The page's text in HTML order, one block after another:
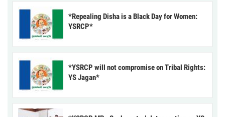
*Repealing Disha is a Black Day for Women:
YSRCP*
*YSRCP will not compromise on Tribal Rights:
YS Jagan*